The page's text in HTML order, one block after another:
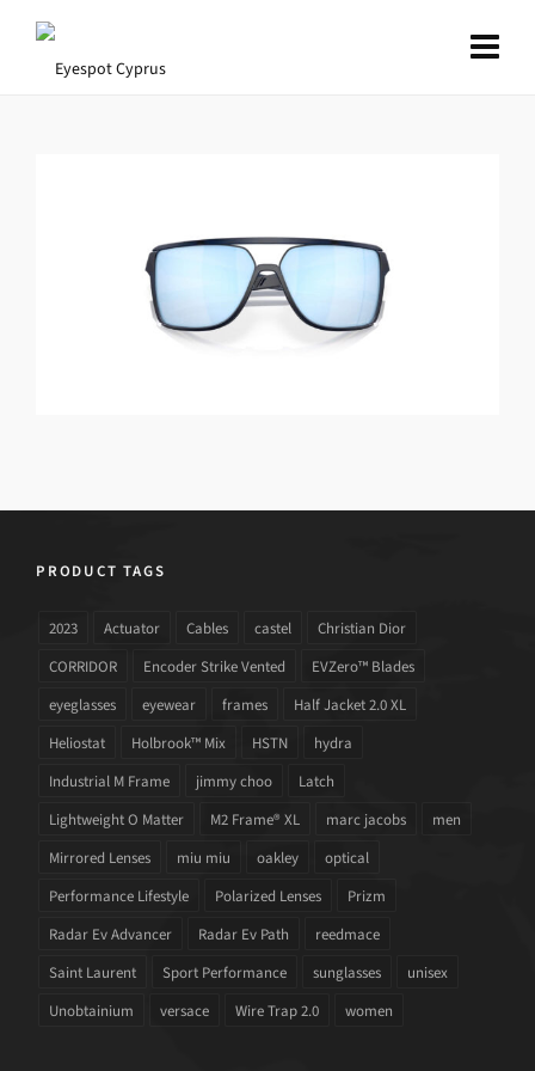
PRODUCT TAGS
2023 Actuator Cables castel
Christian Dior
CORRIDOR
Encoder Strike Vented
EVZero™ Blades
eyeglasses
eyewear frames
Half Jacket 2.0 XL
Heliostat
Holbrook™ Mix HSTN
hydra
Industrial M Frame
jimmy choo
Latch
Lightweight O Matter
M2 Frame® XL marc jacobs
men
Mirrored Lenses
miu miu oakley
optical
Performance Lifestyle
Polarized Lenses
Prizm
Radar Ev Advancer
Radar Ev Path
reedmace
Saint Laurent
Sport Performance sunglasses
unisex
Unobtainium
versace Wire Trap 2.0 women